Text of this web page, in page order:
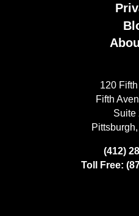
120
Fifth
Suite
(412)
Toll Free: